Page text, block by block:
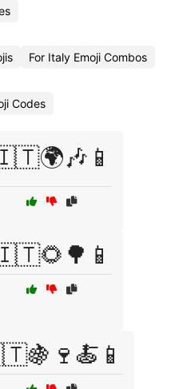
For Italy Emoji Combos
Codes